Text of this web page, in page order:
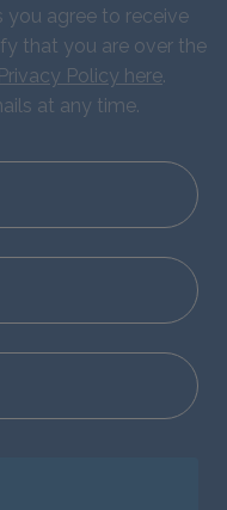
you agree to receive
that you are over the
Privacy Policy here.
at any time.